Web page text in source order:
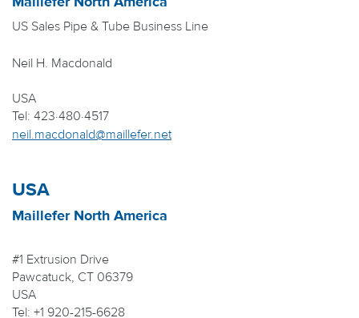
US Sales Pipe & Tube Business Line
Neil H. Macdonald
USA
Tel: 423·480·4517
neil.macdonald@maillefer.net
USA
Maillefer North America
#1 Extrusion Drive
Pawcatuck, CT 06379
USA
Tel: +1 920-215-6628